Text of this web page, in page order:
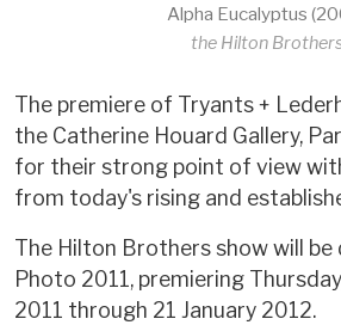
Alpha Eucalyptus
the Hilton
The premiere of Tryants +
the Catherine Houard Gallery,
for their strong point of view
from today's rising and
The Hilton Brothers show will be
Photo 2011, premiering
2011 through 21 January 2012.